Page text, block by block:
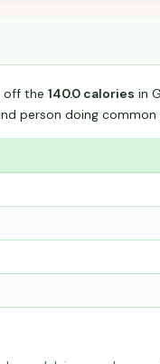
off the 140.0 calories in
person doing common